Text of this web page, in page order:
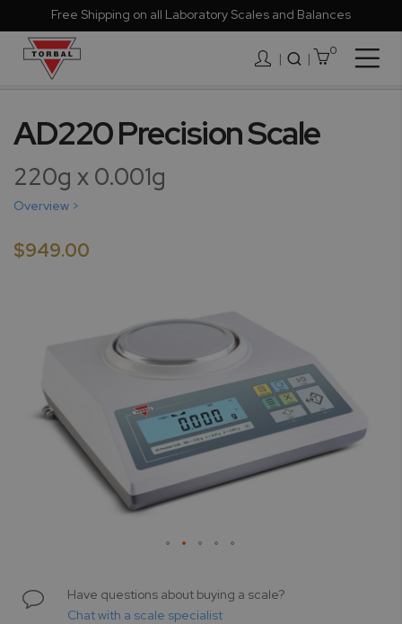
Free Shipping on all Laboratory Scales and Balances
| 0
Nav
to
the
of
the
AD220 Precision Scale
220g x 0.001g
Overview >
$949.00
the
Have questions about buying a scale?
Chat with a scale specialist